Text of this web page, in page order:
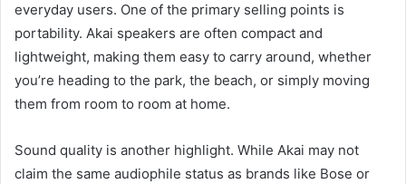
everyday users. One of the primary selling points is
portability. Akai speakers are often compact and
lightweight, making them easy to carry around, whether
you’re heading to the park, the beach, or simply moving
them from room to room at home.
Sound quality is another highlight. While Akai may not
claim the same audiophile status as brands like Bose or